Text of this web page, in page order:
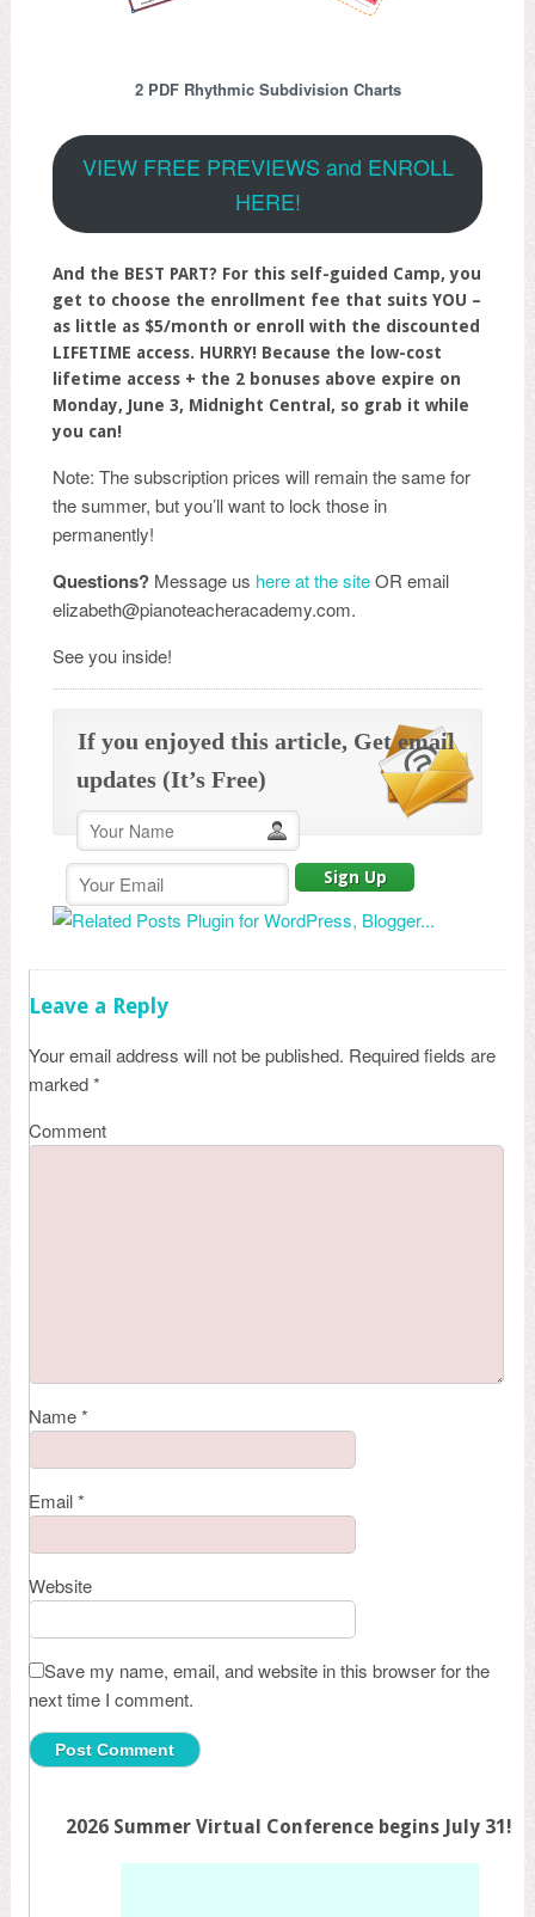
2 PDF Rhythmic Subdivision Charts
VIEW FREE PREVIEWS and ENROLL
HERE!
And the BEST PART? For this self-guided Camp, you
get to choose the enrollment fee that suits YOU –
as little as $5/month or enroll with the discounted
LIFETIME access. HURRY! Because the low-cost
lifetime access + the 2 bonuses above expire on
Monday, June 3, Midnight Central, so grab it while
you can!
Note: The subscription prices will remain the same for
the summer, but you’ll want to lock those in
permanently!
Questions? Message us here at the siteOR email
elizabeth@pianoteacheracademy.com.
See you inside!
If you enjoyed this article, Get email
updates (It’s Free)
Leave a Reply
Your email address will not be published. Required fields are
marked*
Comment
Name*
Email*
Website
Save my name, email, and website in this browser for the
next time I comment.
2026 Summer Virtual Conference begins July 31!